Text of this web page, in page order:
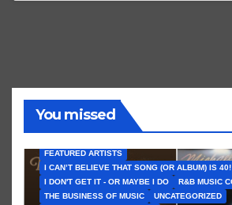
You missed
FEATURED ARTISTS
I CAN’T BELIEVE THAT SONG (OR ALBUM) IS 40!
I DON'T GET IT - OR MAYBE I DO
R&B MUSIC
THE BUSINESS OF MUSIC
UNCATEGORIZED